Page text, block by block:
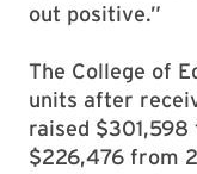
out positive.”
The College of
units after
raised
$226,476 from